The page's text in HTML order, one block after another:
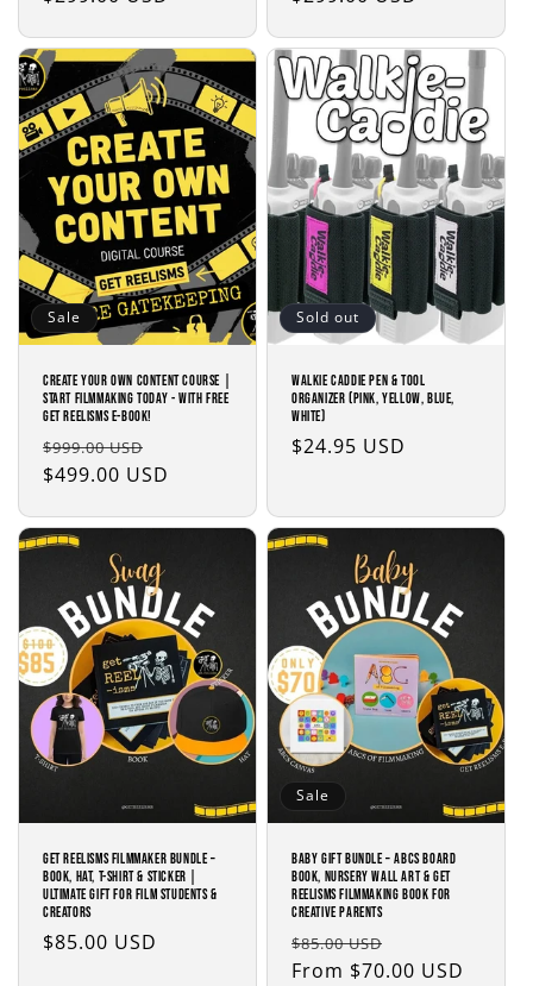
Sale
Create Your Own Content Course |
Start Filmmaking Today - with Free
Get Reelisms E-Book!
Regular
price
$999.00 USD
price
$499.00 USD
Sold out
Walkie Caddie Pen & Tool
Organizer (Pink, Yellow, Blue,
White)
Regular
$24.95 USD
Get Reelisms Filmmaker Bundle –
Book, Hat, T-Shirt & Sticker |
Ultimate Gift for Film Students &
Creators
Regular
$85.00 USD
Sale
Baby Gift Bundle – ABCs Board
Book, Nursery Wall Art & Get
Reelisms Filmmaking Book for
Creative Parents
Regular
price
$85.00 USD
price
From $70.00 USD